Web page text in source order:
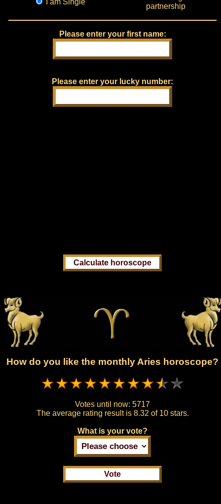
I am Single
partnership
Please enter your first name:
Please enter your lucky number:
How do you like the monthly Aries horoscope?
Votes until now: 5717
The average rating result is 8.32 of 10 stars.
What is your vote?